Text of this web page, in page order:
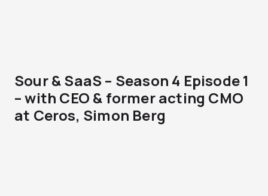
Sour & SaaS – Season 4 Episode 1
– with CEO & former acting CMO
at Ceros, Simon Berg